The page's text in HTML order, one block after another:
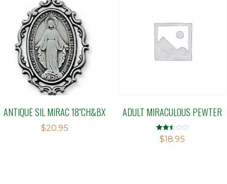
ANTIQUE SIL MIRAC 18″CH&BX
$20.95
ADULT MIRACULOUS PEWTER
Rated
2.50
$18.95